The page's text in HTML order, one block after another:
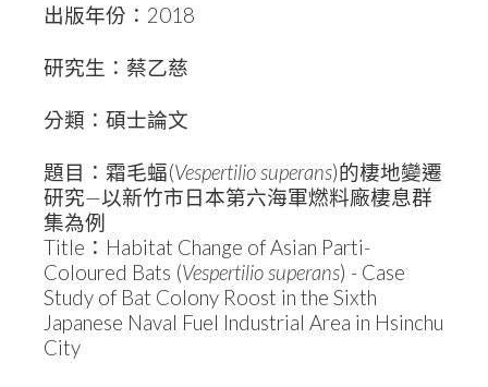
出版年份：2018
研究生：蔡乙慈
分類：碩士論文
題目：霜毛蝠(Vespertilio superans)的棲地變遷
研究—以新竹市日本第六海軍燃料廠棲息群
集為例
Title：Habitat Change of Asian Parti-
Coloured Bats (Vespertilio superans) - Case
Study of Bat Colony Roost in the Sixth
Japanese Naval Fuel Industrial Area in Hsinchu
City